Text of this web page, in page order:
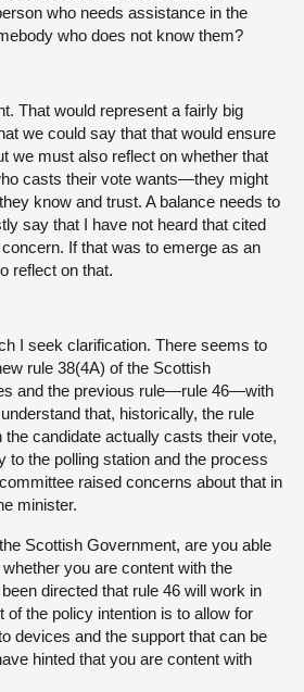
who needs assistance in the
who does not know them?
That would represent a fairly big
we could say that that would ensure
we must also reflect on whether that
casts their vote wants—they might
know and trust. A balance needs to
say that I have not heard that cited
If that was to emerge as an
reflect on that.
I seek clarification. There seems to
rule 38(4A) of the Scottish
and the previous rule—rule 46—with
that, historically, the rule
candidate actually casts their vote,
to the polling station and the process
raised concerns about that in
minister.
Scottish Government, are you able
you are content with the
directed that rule 46 will work in
of the policy intention is to allow for
devices and the support that can be
hinted that you are content with